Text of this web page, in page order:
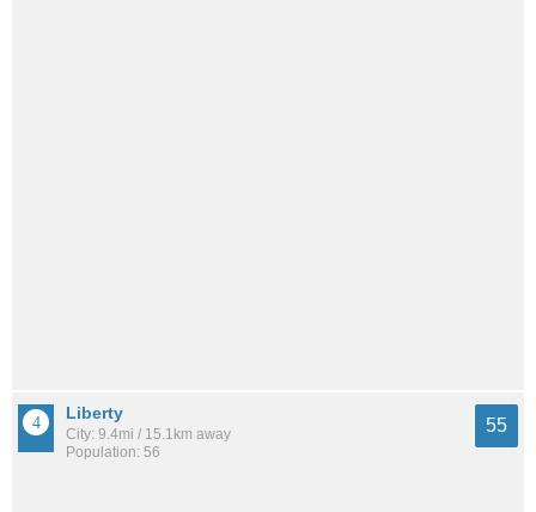
Liberty
City: 9.4mi / 15.1km away
Population: 56
55